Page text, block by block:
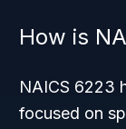
How is
NAICS 6223
focused on